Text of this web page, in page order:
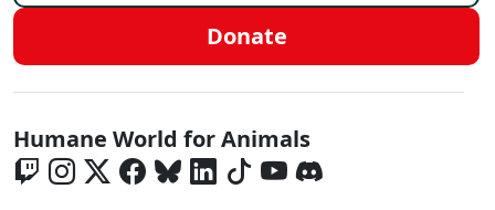
Donate
Global - Social Menu
Humane World for Animals